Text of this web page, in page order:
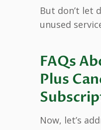
But don’t let
unused
FAQs
Plus
Now, let’s